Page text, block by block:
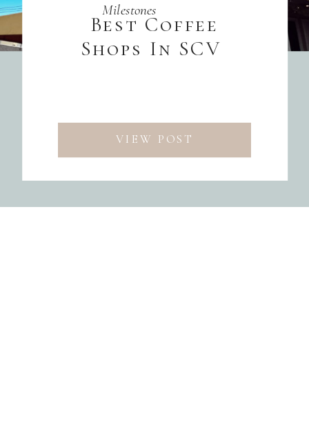
Best Coffee
Shops In SCV
VIEW POST
Milestones